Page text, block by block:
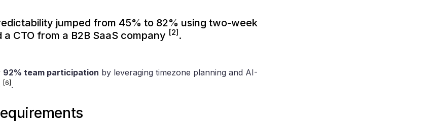
jumped from 45% to 82% using two-week
CTO from a B2B SaaS company [2].
92% team participation by leveraging timezone planning and AI-
[6] .